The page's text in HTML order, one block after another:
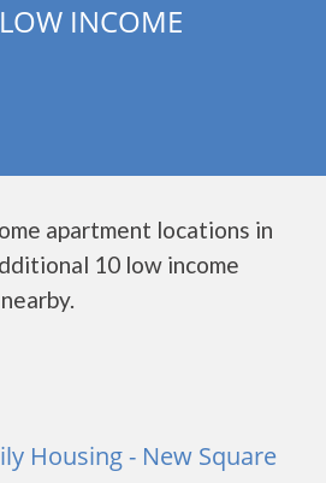
INCOME
apartment locations in
10 low income
Housing - New Square